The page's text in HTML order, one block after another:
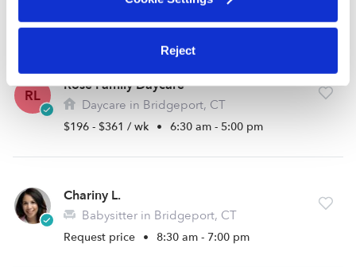
Reject
RL
Rose Family Daycare
Daycare in Bridgeport, CT
$196 - $361 / wk • 6:30 am - 5:00 pm
Chariny L.
Babysitter in Bridgeport, CT
Request price • 8:30 am - 7:00 pm